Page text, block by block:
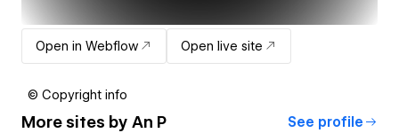
Open in Webflow Open live site
© Copyright info
More sites by An P See profile